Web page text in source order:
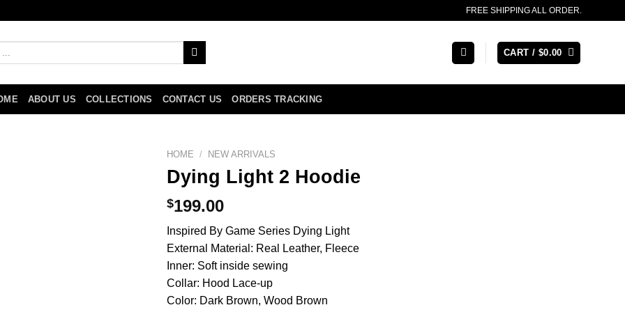
FREE SHIPPING ALL ORDER.
CART / $0.00
ABOUT US COLLECTIONS CONTACT US ORDERS TRACKING
HOME / NEW ARRIVALS
Dying Light 2 Hoodie
$199.00
Inspired By Game Series Dying Light
External Material: Real Leather, Fleece
Inner: Soft inside sewing
Collar: Hood Lace-up
Color: Dark Brown, Wood Brown